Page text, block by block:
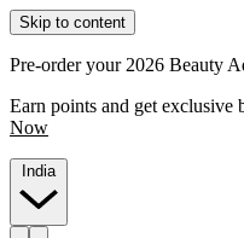
Skip to content
Pre-order your 2026 Beauty
Earn points and get exclusive
Now
India